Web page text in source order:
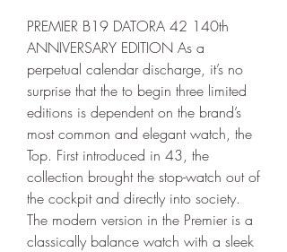
PREMIER B19 DATORA 42 140th
ANNIVERSARY EDITION As a
perpetual calendar discharge, it’s no
surprise that the to begin three limited
editions is dependent on the brand’s
most common and elegant watch, the
Top. First introduced in 43, the
collection brought the stop-watch out of
the cockpit and directly into society.
The modern version in the Premier is a
classically balance watch with a sleek